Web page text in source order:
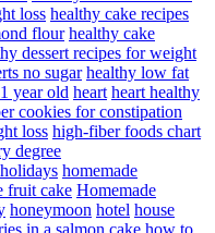
loss healthy cake recipes
flour healthy cake
dessert recipes for weight
no sugar healthy low fat
year old heart heart healthy
cookies for constipation
loss high-fiber foods chart
degree
holidays homemade
fruit cake Homemade
honeymoon hotel house
in a salmon cake how to